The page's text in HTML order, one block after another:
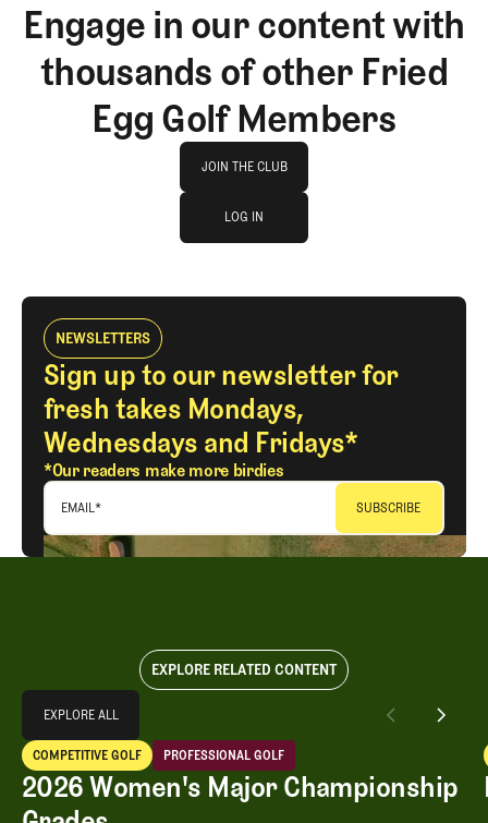
Engage in our content with
thousands of other Fried
Egg Golf Members
JOIN THE CLUB
JOIN THE CLUB
LOG IN
NEWSLETTERS
Sign up to our newsletter for
fresh takes Mondays,
Wednesdays and Fridays*
*Our readers make more birdies
EMAIL*
EXPLORE RELATED CONTENT
EXPLORE ALL
EXPLORE ALL
2026 Women's Major Championship Grades
COMPETITIVE GOLF
Competitive Golf
PROFESSIONAL GOLF
Professional Golf
2026 Women's Major Championship